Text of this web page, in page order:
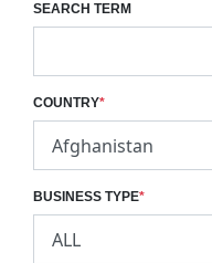
SEARCH TERM
COUNTRY*
BUSINESS TYPE*